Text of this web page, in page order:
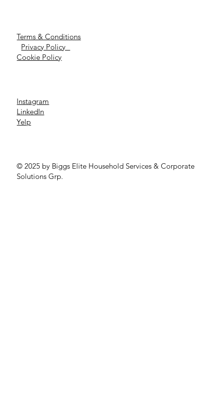
Terms & Conditions
Privacy Policy
Cookie Policy
Instagram
LinkedIn
Yelp
© 2025 by Biggs Elite Household Services & Corporate
Solutions Grp.